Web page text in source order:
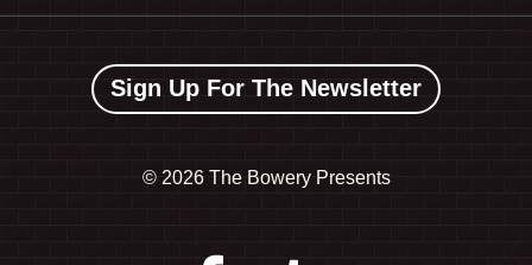
Sign Up For The Newsletter
© 2026 The Bowery Presents